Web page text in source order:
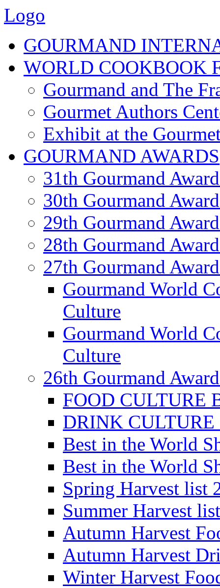
Logo
GOURMAND
WORLD COOKBOOK
Gourmand and The
Gourmet Authors
Exhibit at the
GOURMAND AWARDS
31th Gourmand
30th Gourmand
29th Gourmand
28th Gourmand
27th Gourmand
Gourmand World
Culture
Gourmand World
Culture
26th Gourmand
FOOD CULTURE
DRINK CULTURE
Best in the World
Best in the World
Spring Harvest list
Summer Harvest
Autumn Harvest
Autumn Harvest
Winter Harvest